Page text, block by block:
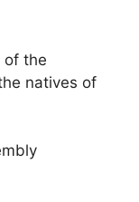
of the
natives of